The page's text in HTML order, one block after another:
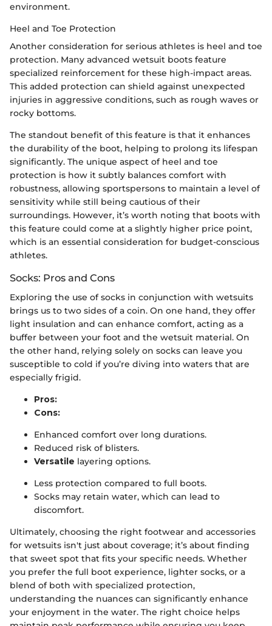
environment.
Heel and Toe Protection
Another consideration for serious athletes is heel and toe
protection. Many advanced wetsuit boots feature
specialized reinforcement for these high-impact areas.
This added protection can shield against unexpected
injuries in aggressive conditions, such as rough waves or
rocky bottoms.
The standout benefit of this feature is that it enhances
the durability of the boot, helping to prolong its lifespan
significantly. The unique aspect of heel and toe
protection is how it subtly balances comfort with
robustness, allowing sportspersons to maintain a level of
sensitivity while still being cautious of their
surroundings. However, it’s worth noting that boots with
this feature could come at a slightly higher price point,
which is an essential consideration for budget-conscious
athletes.
Socks: Pros and Cons
Exploring the use of socks in conjunction with wetsuits
brings us to two sides of a coin. On one hand, they offer
light insulation and can enhance comfort, acting as a
buffer between your foot and the wetsuit material. On
the other hand, relying solely on socks can leave you
susceptible to cold if you’re diving into waters that are
especially frigid.
Pros:
Cons:
Enhanced comfort over long durations.
Reduced risk of blisters.
Versatile layering options.
Less protection compared to full boots.
Socks may retain water, which can lead to
discomfort.
Ultimately, choosing the right footwear and accessories
for wetsuits isn't just about coverage; it’s about finding
that sweet spot that fits your specific needs. Whether
you prefer the full boot experience, lighter socks, or a
blend of both with specialized protection,
understanding the nuances can significantly enhance
your enjoyment in the water. The right choice helps